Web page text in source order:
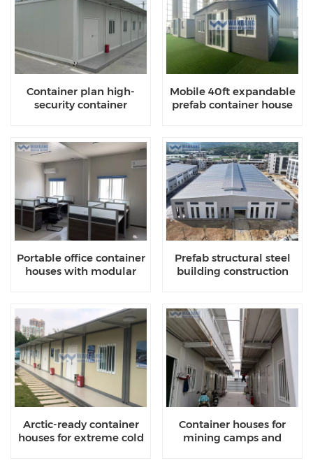
Container plan high-
security container
Mobile 40ft expandable
prefab container house
Portable office container
houses with modular
Prefab structural steel
building construction
Arctic-ready container
houses for extreme cold
Container houses for
mining camps and